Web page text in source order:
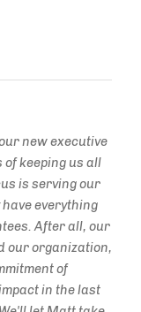
new executive
keeping us all
is serving our
everything
After all, our
our organization,
of
in the last